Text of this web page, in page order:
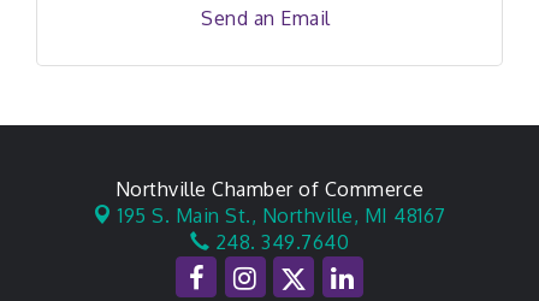
Send an Email
Northville Chamber of Commerce
195 S. Main St., Northville, MI 48167
248. 349.7640